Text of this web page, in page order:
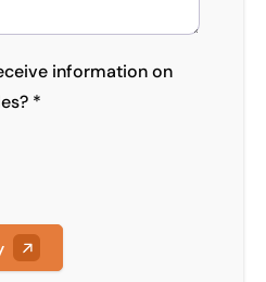
information on
*